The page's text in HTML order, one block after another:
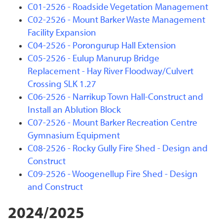
C01-2526 - Roadside Vegetation Management
C02-2526 - Mount Barker Waste Management
Facility Expansion
C04-2526 - Porongurup Hall Extension
C05-2526 - Eulup Manurup Bridge
Replacement - Hay River Floodway/Culvert
Crossing SLK 1.27
C06-2526 - Narrikup Town Hall-Construct and
Install an Ablution Block
C07-2526 - Mount Barker Recreation Centre
Gymnasium Equipment
C08-2526 - Rocky Gully Fire Shed - Design and
Construct
C09-2526 - Woogenellup Fire Shed - Design
and Construct
2024/2025